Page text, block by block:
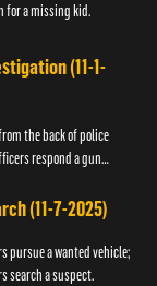
for a missing kid.
(11-1-
the back of police
respond a gun
(11-7-2025)
pursue a wanted vehicle;
search a suspect.